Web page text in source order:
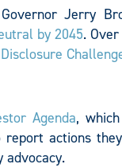
Jerry
by 2045.
Agenda,
actions
advocacy.